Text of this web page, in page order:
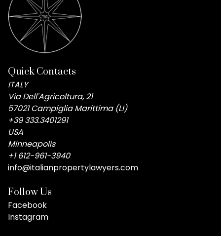
Quick Contacts
ITALY
Via Dell'Agricoltura, 21
57021 Campiglia Marittima (LI)
+39 333.3401291
USA
Minneapolis
+1 612-961-3940
info@italianpropertylawyers.com
Follow Us
Facebook
Instagram